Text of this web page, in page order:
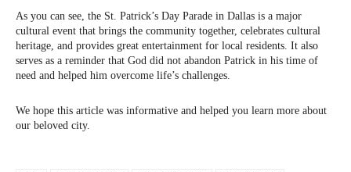
As you can see, the St. Patrick’s Day Parade in Dallas is a major
cultural event that brings the community together, celebrates cultural
heritage, and provides great entertainment for local residents. It also
serves as a reminder that God did not abandon Patrick in his time of
need and helped him overcome life’s challenges.
We hope this article was informative and helped you learn more about
our beloved city.